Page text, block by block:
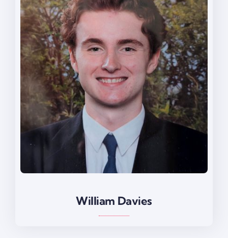
William Davies
William Davies